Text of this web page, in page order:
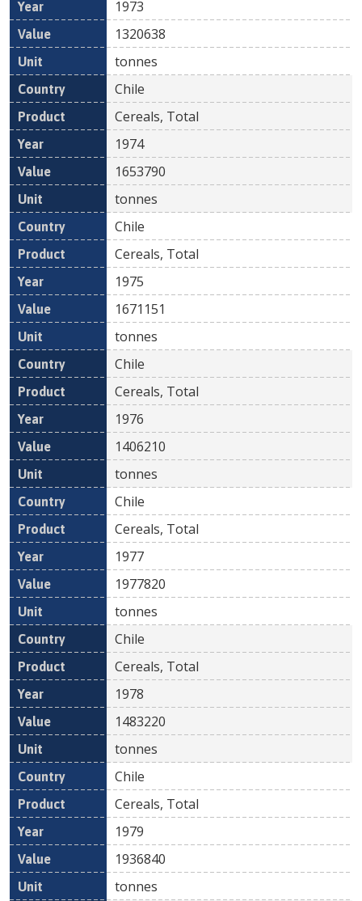
1973
1320638
tonnes
Chile
Cereals, Total
1974
1653790
tonnes
Chile
Cereals, Total
1975
1671151
tonnes
Chile
Cereals, Total
1976
1406210
tonnes
Chile
Cereals, Total
1977
1977820
tonnes
Chile
Cereals, Total
1978
1483220
tonnes
Chile
Cereals, Total
1979
1936840
tonnes